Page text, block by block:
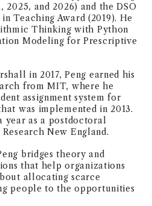
2025, and 2026) and the DSO
Teaching Award (2019). He
Thinking with Python
Modeling for Prescriptive
in 2017, Peng earned his
from MIT, where he
assignment system for
was implemented in 2013.
year as a postdoctoral
New England.
bridges theory and
that help organizations
allocating scarce
people to the opportunities